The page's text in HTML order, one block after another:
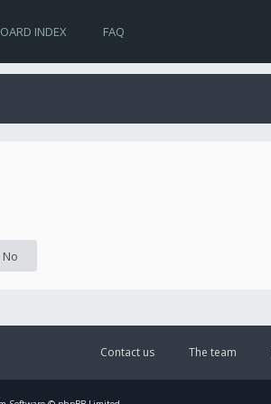
INDEX FAQ
The team
Contact us